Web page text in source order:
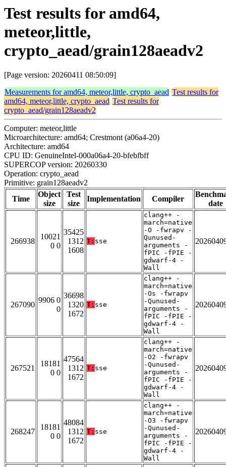
Test results for amd64,
meteor,little,
crypto_aead/grain128aeadv2
[Page version: 20260411 08:50:09]
Measurements for amd64, meteor,little, crypto_aead Test results for
amd64, meteor,little, crypto_aead Test results for
crypto_aead/grain128aeadv2
Computer: meteor,little
Microarchitecture: amd64; Crestmont (a06a4-20)
Architecture: amd64
CPU ID: GenuineIntel-000a06a4-20-bfebfbff
SUPERCOP version: 20260330
Operation: crypto_aead
Primitive: grain128aeadv2
Time
Object
size
Test
size
Implementation Compiler
date
266938
10021
0 0
35425
1312
1608
T: sse
clang++ -
march=native
-O -fwrapv -
Qunused-
arguments -
fPIC -fPIE -
gdwarf-4 -
Wall
267090
9906 0
0
36698
1320
1672
T: sse
clang++ -
march=native
-Os -fwrapv
-Qunused-
arguments -
fPIC -fPIE -
gdwarf-4 -
Wall
267521
18181
0 0
47564
1312
1672
T: sse
clang++ -
march=native
-O2 -fwrapv
-Qunused-
arguments -
fPIC -fPIE -
gdwarf-4 -
Wall
268247
18181
0 0
48084
1312
1672
T: sse
clang++ -
march=native
-O3 -fwrapv
-Qunused-
arguments -
fPIC -fPIE -
gdwarf-4 -
Wall